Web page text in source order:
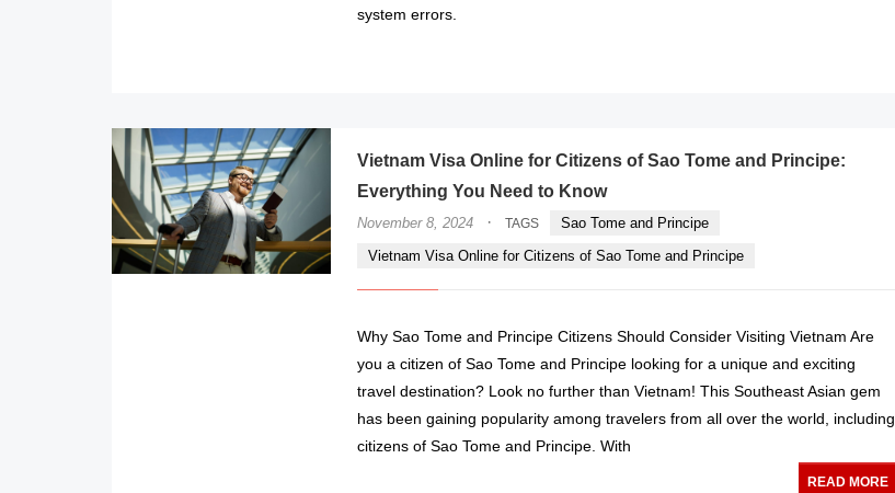
system errors.
Vietnam Visa Online for Citizens of Sao Tome and Principe:
Everything You Need to Know
November 8, 2024 · TAGS
Sao Tome and Principe
Vietnam Visa Online for Citizens of Sao Tome and Principe
Why Sao Tome and Principe Citizens Should Consider Visiting Vietnam Are
you a citizen of Sao Tome and Principe looking for a unique and exciting
travel destination? Look no further than Vietnam! This Southeast Asian gem
has been gaining popularity among travelers from all over the world, including
citizens of Sao Tome and Principe. With
READ MORE